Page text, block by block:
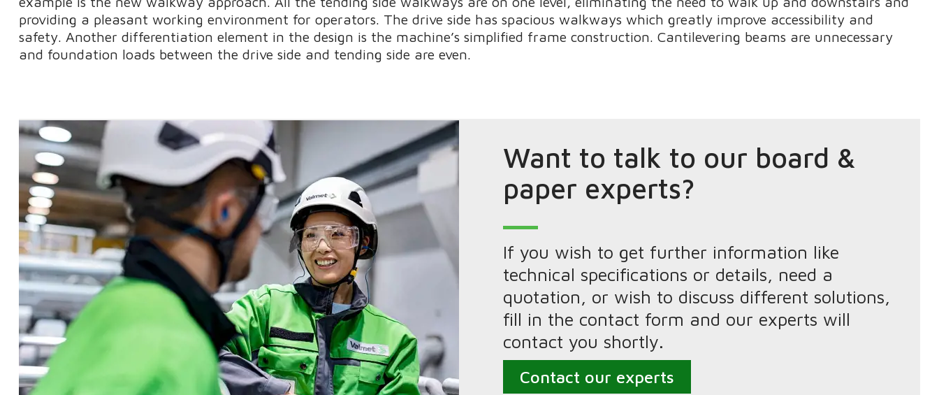
providing a pleasant working environment for operators. The drive side has spacious walkways which greatly improve accessibility and
safety. Another differentiation element in the design is the machine’s simplified frame construction. Cantilevering beams are unnecessary
and foundation loads between the drive side and tending side are even.
Want to talk to our board &
paper experts?
If you wish to get further information like
technical specifications or details, need a
quotation, or wish to discuss different solutions,
fill in the contact form and our experts will
contact you shortly.
Contact our experts